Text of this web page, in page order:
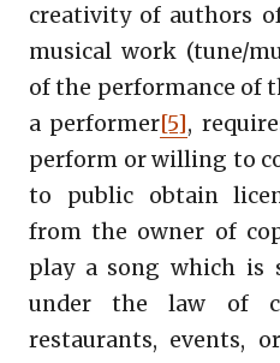
creativity of authors
musical work (tune/
of the performance of
a performer[5],
perform or willing to
to public obtain
from the owner of
play a song which is
under the law of
restaurants, events,